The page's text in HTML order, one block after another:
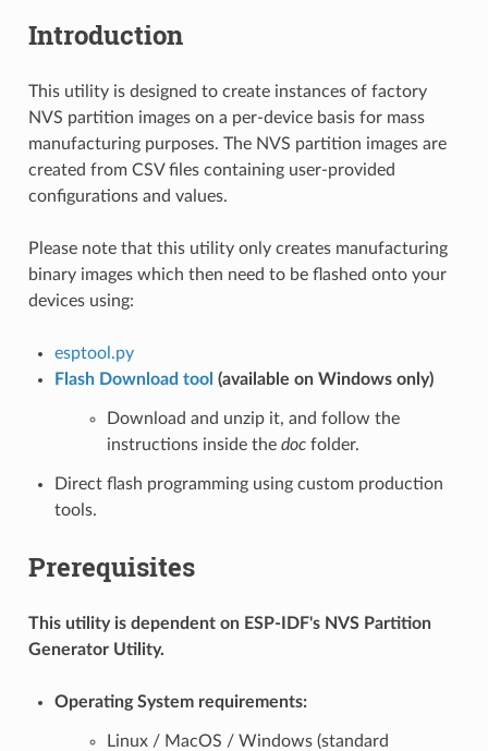
Introduction
This utility is designed to create instances of factory
NVS partition images on a per-device basis for mass
manufacturing purposes. The NVS partition images are
created from CSV files containing user-provided
configurations and values.
Please note that this utility only creates manufacturing
binary images which then need to be flashed onto your
devices using:
esptool.py
Flash Download tool (available on Windows only)
Download and unzip it, and follow the
instructions inside the docfolder.
Direct flash programming using custom production
tools.
Prerequisites
This utility is dependent on ESP-IDF's NVS Partition
Generator Utility.
Operating System requirements:
Linux / MacOS / Windows (standard